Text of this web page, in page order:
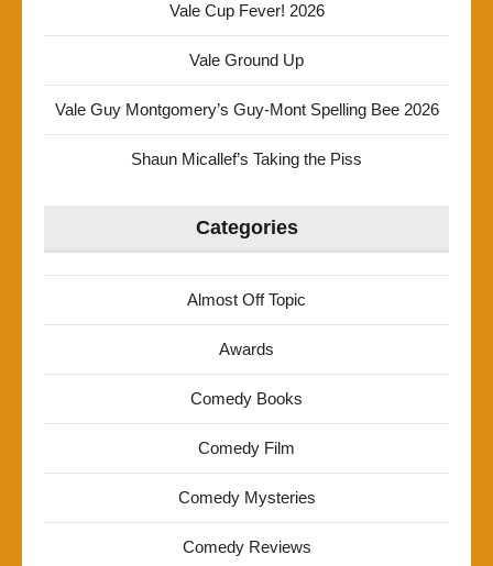
Vale Cup Fever! 2026
Vale Ground Up
Vale Guy Montgomery’s Guy-Mont Spelling Bee 2026
Shaun Micallef’s Taking the Piss
Categories
Almost Off Topic
Awards
Comedy Books
Comedy Film
Comedy Mysteries
Comedy Reviews